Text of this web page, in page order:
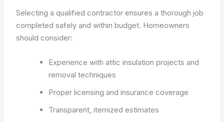
Selecting a qualified contractor ensures a thorough job
completed safely and within budget. Homeowners
should consider:
Experience with attic insulation projects and
removal techniques
Proper licensing and insurance coverage
Transparent, itemized estimates